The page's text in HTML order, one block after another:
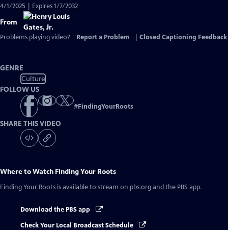
4/1/2025 | Expires 1/7/2032
From
Problems playing video? Report a Problem Closed Captioning Feedback
GENRE
Culture
FOLLOW US
#FindingYourRoots
SHARE THIS VIDEO
Where to Watch Finding Your Roots
Finding Your Roots is available to stream on pbs.org and the PBS app.
Download the PBS app
Check Your Local Broadcast Schedule